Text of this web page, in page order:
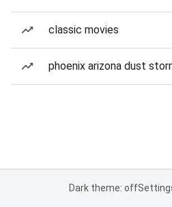
classic movies
phoenix arizona dust
Dark theme: off